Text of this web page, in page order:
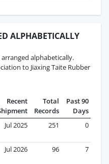
ALPHABETICALLY
alphabetically.
to Jiaxing Taite Rubber
Recent
Total
Records
Past 90
Days
Jul 2025 251 0
Jul 2026 96 7